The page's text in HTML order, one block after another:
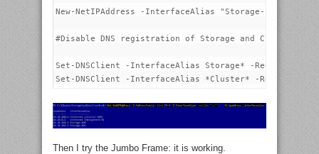
New-NetIPAddress -InterfaceAlias "Storage-102" -
#Disable DNS registration of Storage and Cluster
Set-DNSClient -InterfaceAlias Storage* -
Then I try the Jumbo Frame: it is working.